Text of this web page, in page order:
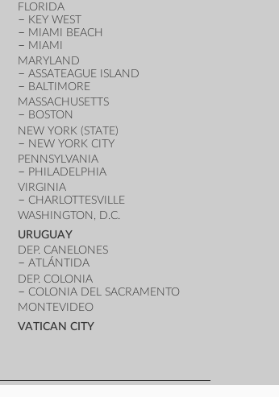
FLORIDA
KEY WEST
MIAMI BEACH
MIAMI
MARYLAND
ASSATEAGUE ISLAND
BALTIMORE
MASSACHUSETTS
BOSTON
NEW YORK (STATE)
NEW YORK CITY
PENNSYLVANIA
PHILADELPHIA
VIRGINIA
CHARLOTTESVILLE
WASHINGTON, D.C.
URUGUAY
DEP. CANELONES
ATLÁNTIDA
DEP. COLONIA
COLONIA DEL SACRAMENTO
MONTEVIDEO
VATICAN CITY